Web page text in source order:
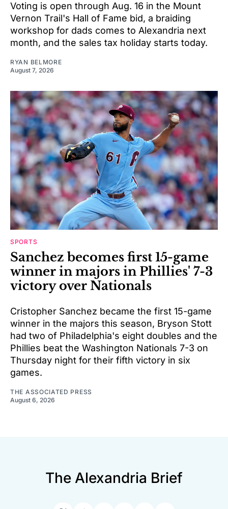
Voting is open through Aug. 16 in the Mount
Vernon Trail's Hall of Fame bid, a braiding
workshop for dads comes to Alexandria next
month, and the sales tax holiday starts today.
RYAN BELMORE
August 7, 2026
SPORTS
Sanchez becomes first 15-game
winner in majors in Phillies' 7-3
victory over Nationals
Cristopher Sanchez became the first 15-game
winner in the majors this season, Bryson Stott
had two of Philadelphia's eight doubles and the
Phillies beat the Washington Nationals 7-3 on
Thursday night for their fifth victory in six
games.
THE ASSOCIATED PRESS
August 6, 2026
The Alexandria Brief